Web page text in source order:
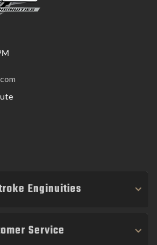
Enginuities
Service